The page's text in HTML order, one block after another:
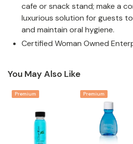
cafe or snack stand; make a
luxurious solution for guests
and maintain oral hygiene.
Certified Woman Owned
You May Also Like
Premium Premium